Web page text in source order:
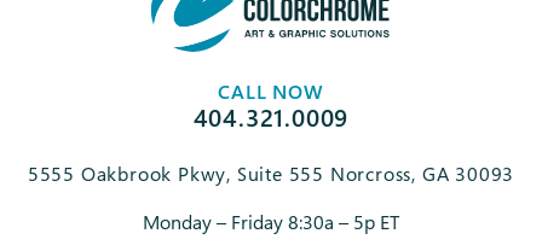
CALL NOW
404.321.0009
5555 Oakbrook Pkwy, Suite 555 Norcross, GA 30093
Monday – Friday 8:30a – 5p ET